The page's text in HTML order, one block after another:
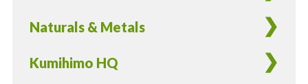
Naturals & Metals
Kumihimo HQ